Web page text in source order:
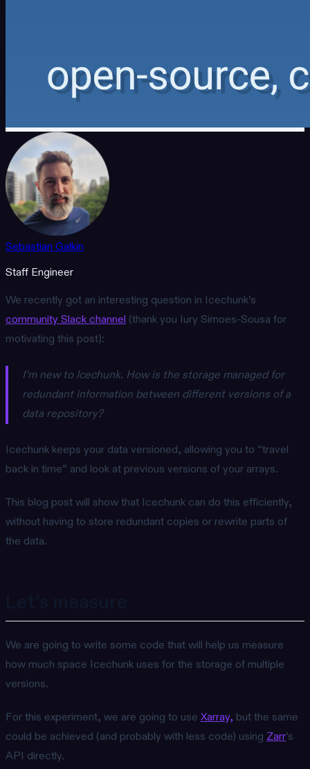
Sebastian Galkin
Staff Engineer
We recently got an interesting question in Icechunk’s
community Slack channel (thank you Iury Simoes-Sousa for
motivating this post):
I’m new to Icechunk. How is the storage managed for
redundant information between different versions of a
data repository?
Icechunk keeps your data versioned, allowing you to “travel
back in time” and look at previous versions of your arrays.
This blog post will show that Icechunk can do this efficiently,
without having to store redundant copies or rewrite parts of
the data.
We are going to write some code that will help us measure
how much space Icechunk uses for the storage of multiple
versions.
For this experiment, we are going to use Xarray, but the same
could be achieved (and probably with less code) using Zarr’s
API directly.